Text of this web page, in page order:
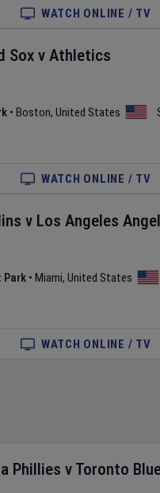
WATCH ONLINE / TV
Sox v Athletics
• Boston, United States
WATCH ONLINE / TV
v Los Angeles
Park • Miami, United States
WATCH ONLINE / TV
Phillies v Toronto